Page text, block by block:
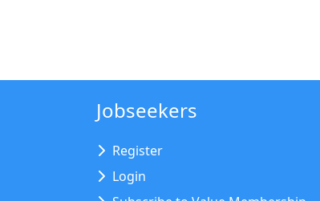
Jobseekers
Register
Login